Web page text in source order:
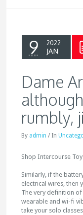
9 2022
JAN
Dame
rumbly,
By admin / In
Shop Intercourse
Similarly, if the
electrical wires, then
The very definition
wearable and wi-fi
take your solo